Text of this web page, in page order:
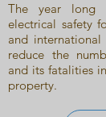
The year long
electrical safety
and
reduce the
and its fatalities
property.